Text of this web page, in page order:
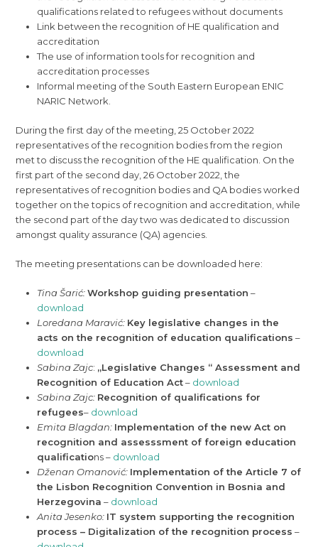
qualifications related to refugees without documents
Link between the recognition of HE qualification and
accreditation
The use of information tools for recognition and
accreditation processes
Informal meeting of the South Eastern European ENIC
NARIC Network.
During the first day of the meeting, 25 October 2022
representatives of the recognition bodies from the region
met to discuss the recognition of the HE qualification. On the
first part of the second day, 26 October 2022, the
representatives of recognition bodies and QA bodies worked
together on the topics of recognition and accreditation, while
the second part of the day two was dedicated to discussion
amongst quality assurance (QA) agencies.
The meeting presentations can be downloaded here:
Tina Šarić: Workshop guiding presentation –
download
Loredana Maravić: Key legislative changes in the
acts on the recognition of education qualifications –
download
Sabina Zajc: „Legislative Changes “ Assessment and
Recognition of Education Act– download
Sabina Zajc: Recognition of qualifications for
refugees– download
Emita Blagdan: Implementation of the new Act on
recognition and assesssment of foreign education
qualifications – download
Dženan Omanović: Implementation of the Article 7 of
the Lisbon Recognition Convention in Bosnia and
Herzegovina – download
Anita Jesenko: IT system supporting the recognition
process – Digitalization of the recognition process –